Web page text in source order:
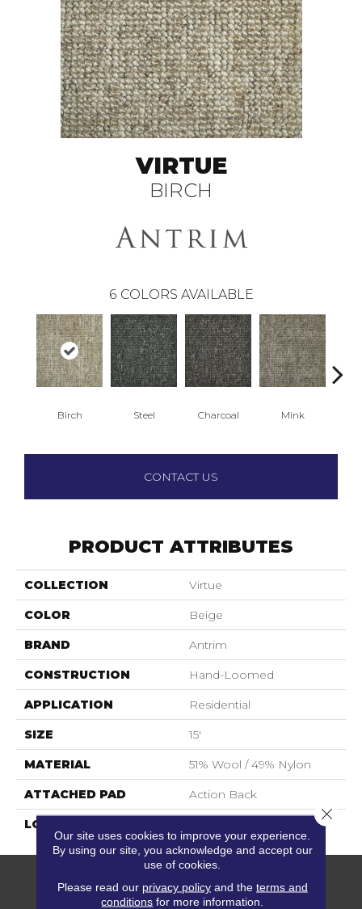
VIRTUE
BIRCH
6 COLORS AVAILABLE
Birch Steel Charcoal Mink
CONTACT US
PRODUCT ATTRIBUTES
COLLECTION Virtue
COLOR Beige
BRAND Antrim
CONSTRUCTION Hand-Loomed
APPLICATION Residential
SIZE 15'
MATERIAL 51% Wool / 49% Nylon
ATTACHED PAD Action Back
LOOK
Our site uses cookies to improve your experience.
By using our site, you acknowledge and accept our
use of cookies.
Please read our privacy policyand the terms and
conditions for more information.
Close